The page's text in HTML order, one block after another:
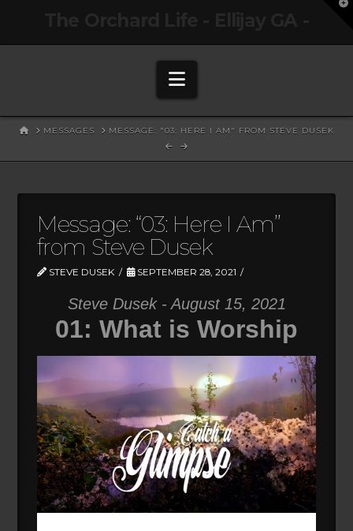
Navigation
HOMEMESSAGES MESSAGE: "03: HERE I AM" FROM STEVE DUSEK
Message: “03: Here I Am”
from Steve Dusek
STEVE DUSEK SEPTEMBER 28, 2021
Steve Dusek - August 15, 2021
01: What is Worship